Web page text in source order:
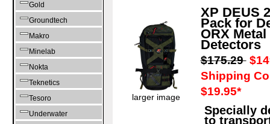
Gold
Groundtech
Makro
Minelab
Nokta
Teknetics
Tesoro
Underwater
larger image
XP DEUS
Pack for
ORX Metal
Detectors
$175.29
Shipping
$19.95*
Specially
to